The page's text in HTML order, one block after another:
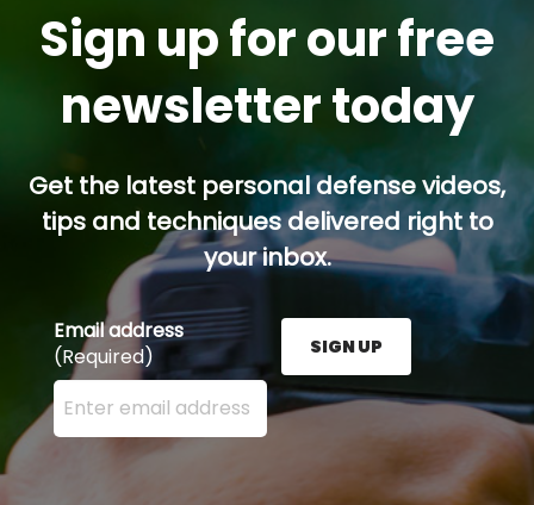
Sign up for our free
newsletter today
Get the latest personal defense videos,
tips and techniques delivered right to
your inbox.
Email address
(Required)
Enter your email address here and press the Sign
SIGN UP